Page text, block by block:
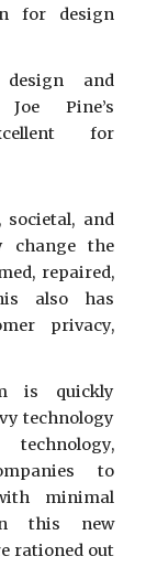
for design
and
Pine’s
for
and
change the
repaired,
also has
privacy,
is quickly
technology
to
minimal
this new
rationed out